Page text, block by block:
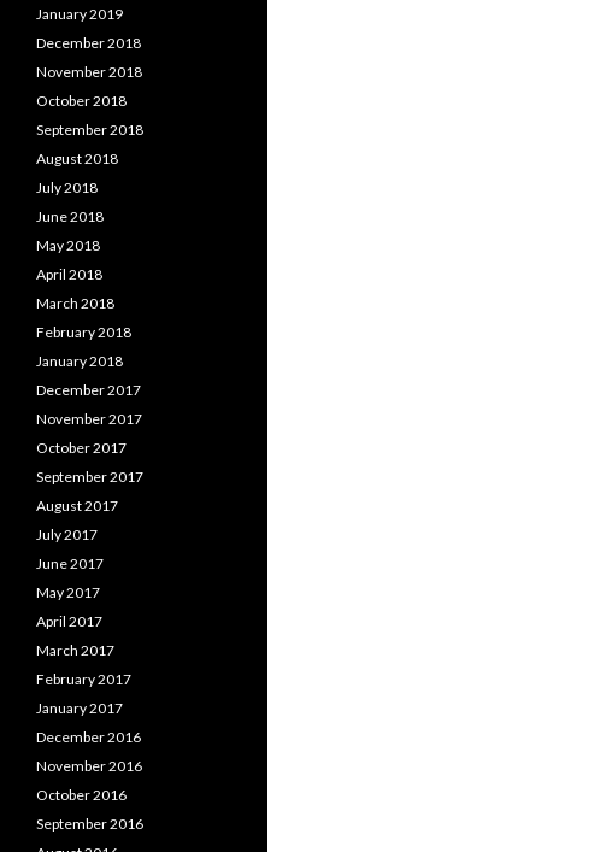
January 2019
December 2018
November 2018
October 2018
September 2018
August 2018
July 2018
June 2018
May 2018
April 2018
March 2018
February 2018
January 2018
December 2017
November 2017
October 2017
September 2017
August 2017
July 2017
June 2017
May 2017
April 2017
March 2017
February 2017
January 2017
December 2016
November 2016
October 2016
September 2016